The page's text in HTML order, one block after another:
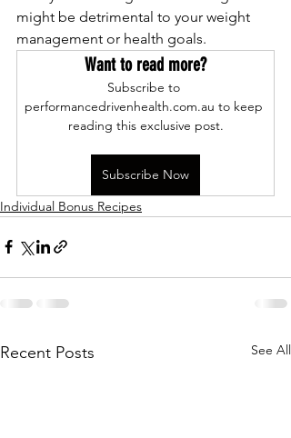
might be detrimental to your weight
management or health goals.
Want to read more?
Subscribe to
performancedrivenhealth.com.au to keep
reading this exclusive post.
Subscribe Now
Individual Bonus Recipes
Recent Posts See All